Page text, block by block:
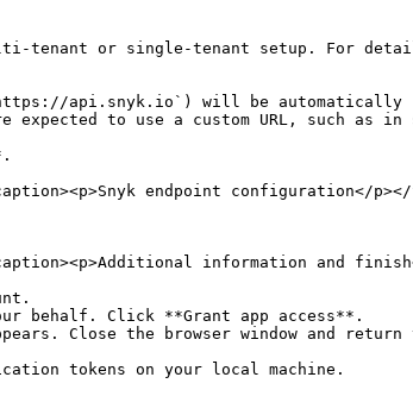
tenant or single-tenant setup. For
to use a custom URL, such as in
endpoint configuration</
information and
behalf. Click **Grant app access**.
Close the browser window and
tokens on your local machine.